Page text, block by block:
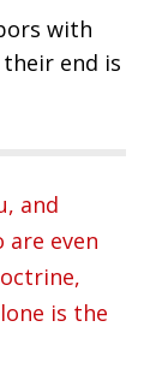
with
end is
and
are even
is the